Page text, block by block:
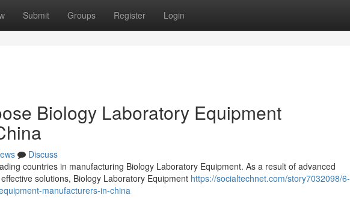
Submit Groups Register Login
Biology Laboratory Equipment
Discuss
countries in manufacturing Biology Laboratory Equipment. As a result of advanced
solutions, Biology Laboratory Equipment https://socialtechnet.com/story7032098/6-
manufacturers-in-china